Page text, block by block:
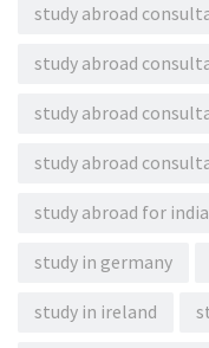
study abroad
study abroad
study abroad
study abroad
study abroad for
study in germany
study in ireland